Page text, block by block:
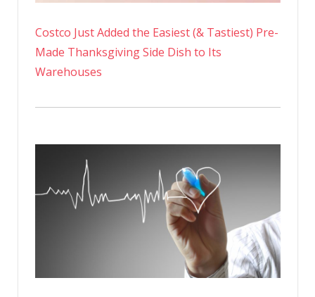
Costco Just Added the Easiest (& Tastiest) Pre-
Made Thanksgiving Side Dish to Its
Warehouses